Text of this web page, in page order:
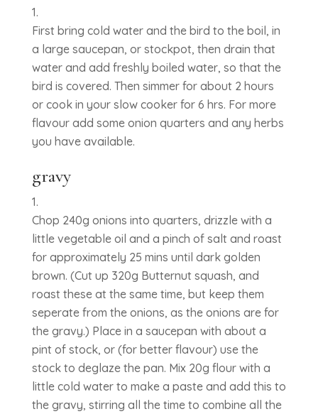
First bring cold water and the bird to the boil, in
a large saucepan, or stockpot, then drain that
water and add freshly boiled water, so that the
bird is covered. Then simmer for about 2 hours
or cook in your slow cooker for 6 hrs. For more
flavour add some onion quarters and any herbs
you have available.
gravy
Chop 240g onions into quarters, drizzle with a
little vegetable oil and a pinch of salt and roast
for approximately 25 mins until dark golden
brown. (Cut up 320g Butternut squash, and
roast these at the same time, but keep them
seperate from the onions, as the onions are for
the gravy.) Place in a saucepan with about a
pint of stock, or (for better flavour) use the
stock to deglaze the pan. Mix 20g flour with a
little cold water to make a paste and add this to
the gravy, stirring all the time to combine all the